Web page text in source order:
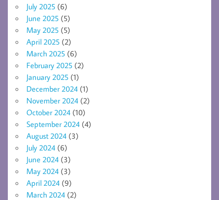
July 2025 (6)
June 2025 (5)
May 2025 (5)
April 2025 (2)
March 2025 (6)
February 2025 (2)
January 2025 (1)
December 2024 (1)
November 2024 (2)
October 2024 (10)
September 2024 (4)
August 2024 (3)
July 2024 (6)
June 2024 (3)
May 2024 (3)
April 2024 (9)
March 2024 (2)